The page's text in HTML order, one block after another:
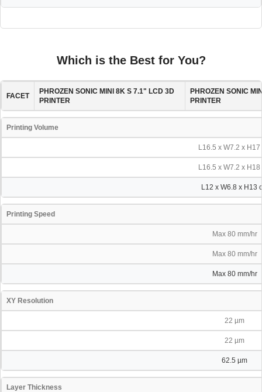
Which is the Best for You?
FACET
PHROZEN SONIC MINI 8K S 7.1" LCD 3D
PRINTER
PHROZEN SONIC
PRINTER
Printing Volume
L16.5 x W7.2 x H17
L16.5 x W7.2 x H18
L12 x W6.8 x H13
Printing Speed
Max 80 mm/hr
Max 80 mm/hr
Max 80 mm/hr
XY Resolution
22 µm
22 µm
62.5 µm
Layer Thickness